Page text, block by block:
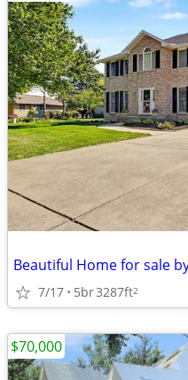
Beautiful Home for sale
7/17 5br3287ft2
$70,000